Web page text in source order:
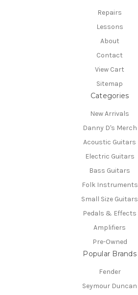
Repairs
Lessons
About
Contact
View Cart
Sitemap
Categories
New Arrivals
Danny D's Merch
Acoustic Guitars
Electric Guitars
Bass Guitars
Folk Instruments
Small Size Guitars
Pedals & Effects
Amplifiers
Pre-Owned
Popular Brands
Fender
Seymour Duncan